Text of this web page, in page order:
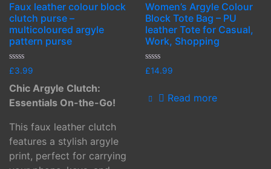
Faux leather colour block
clutch purse –
multicoloured argyle
pattern purse
Rated
0
out
of
5
£3.99
Chic Argyle Clutch:
Essentials On-the-Go!
This faux leather clutch
features a stylish argyle
print, perfect for carrying
Women’s Argyle Colour
Block Tote Bag – PU
leather Tote for Casual,
Work, Shopping
Rated
0
5
£14.99
Read more